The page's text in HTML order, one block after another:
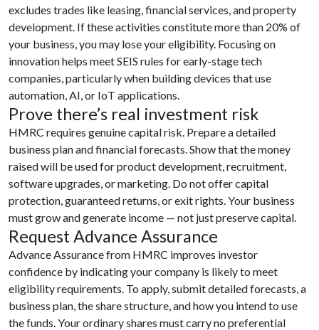
excludes trades like leasing, financial services, and property
development. If these activities constitute more than 20% of
your business, you may lose your eligibility. Focusing on
innovation helps meet SEIS rules for early-stage tech
companies, particularly when building devices that use
automation, AI, or IoT applications.
Prove there’s real investment risk
HMRC requires genuine capital risk. Prepare a detailed
business plan and financial forecasts. Show that the money
raised will be used for product development, recruitment,
software upgrades, or marketing. Do not offer capital
protection, guaranteed returns, or exit rights. Your business
must grow and generate income — not just preserve capital.
Request Advance Assurance
Advance Assurance from HMRC improves investor
confidence by indicating your company is likely to meet
eligibility requirements. To apply, submit detailed forecasts, a
business plan, the share structure, and how you intend to use
the funds. Your ordinary shares must carry no preferential